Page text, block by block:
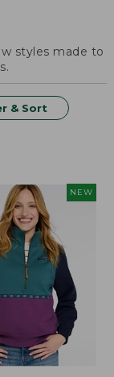
styles made to
& Sort
NEW